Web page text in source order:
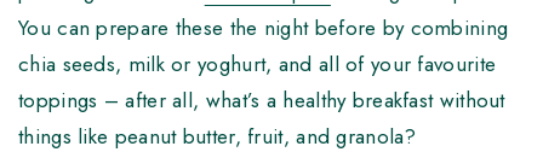
You can prepare these the night before by combining
chia seeds, milk or yoghurt, and all of your favourite
toppings – after all, what’s a healthy breakfast without
things like peanut butter, fruit, and granola?